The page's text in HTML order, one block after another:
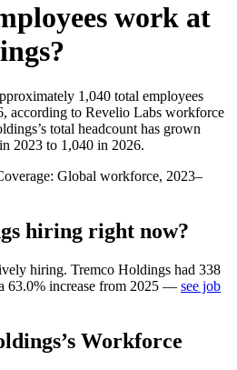
work at
?
1,040 total employees
, according to Revelio Labs workforce
’s total headcount has grown
2023 to 1,040 in 2026.
Global workforce, 2023–
hiring right now?
hiring. Tremco Holdings had 338
63.0% increase from 2025 — see job
’s Workforce